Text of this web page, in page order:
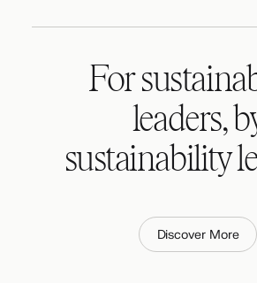
For
leaders,
sustainability
Discover More